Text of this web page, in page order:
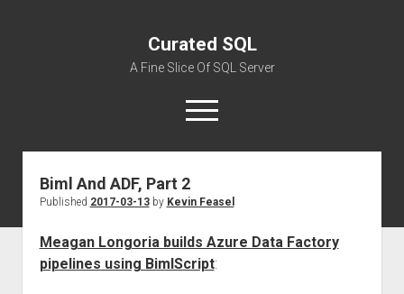
Curated SQL
A Fine Slice Of SQL Server
open
menu
About
Biml And ADF, Part 2
Published 2017-03-13by Kevin Feasel
Meagan Longoria builds Azure Data Factory
pipelines using BimlScript: